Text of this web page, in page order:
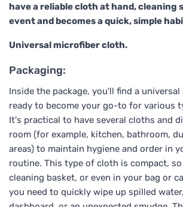
have a reliable cloth at hand, cleaning
event and becomes a quick, simple
Universal microfiber cloth.
Packaging:
Inside the package, you'll find a
ready to become your go-to for various
It's practical to have several cloths and
room (for example, kitchen, bathroom,
areas) to maintain hygiene and order in
routine. This type of cloth is compact,
cleaning basket, or even in your bag or
you need to quickly wipe up spilled